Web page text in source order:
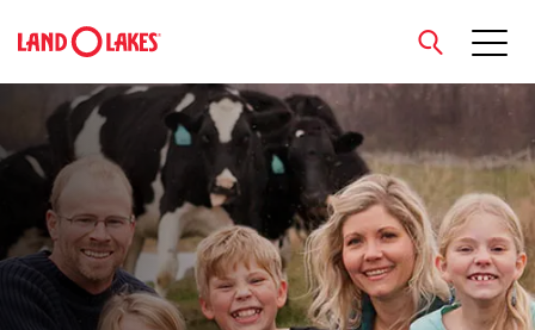
Search
close
Hero slider